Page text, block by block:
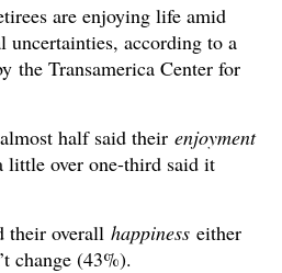
are enjoying life amid
uncertainties, according to a
the Transamerica Center for
half said theirenjoyment
little over one-third said it
their overallhappiness either
change (43%).